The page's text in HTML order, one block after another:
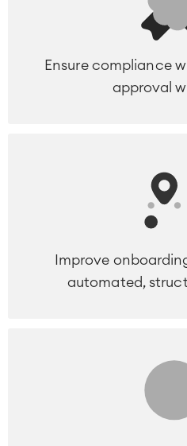
Ensure compliance
approval
Improve
automated,